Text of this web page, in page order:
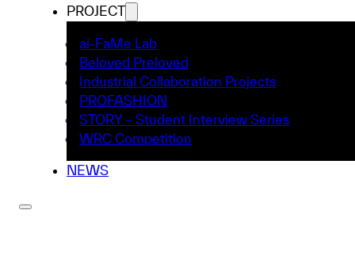
PROJECT
ai-FaMe Lab
Beloved Preloved
Industrial Collaboration Projects
PROFASHION
STORY – Student Interview Series
WRC Competition
NEWS